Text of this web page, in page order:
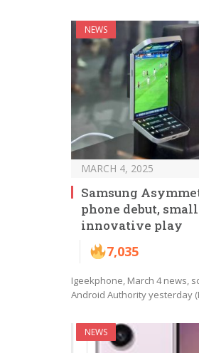
NEWS
MARCH 4, 2025
Samsung
phone debut,
innovative play
7,035
Igeekphone, March 4 news,
Android Authority yesterday
NEWS